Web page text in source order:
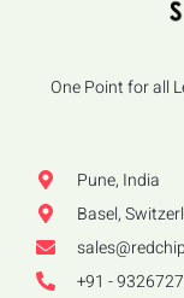
One Point for all
Pune, India
Basel,
+91 -